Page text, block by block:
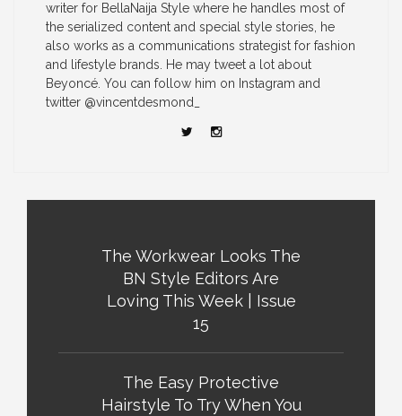
writer for BellaNaija Style where he handles most of
the serialized content and special style stories, he
also works as a communications strategist for fashion
and lifestyle brands. He may tweet a lot about
Beyoncé. You can follow him on Instagram and
twitter @vincentdesmond_
The Workwear Looks The
BN Style Editors Are
Loving This Week | Issue
15
The Easy Protective
Hairstyle To Try When You